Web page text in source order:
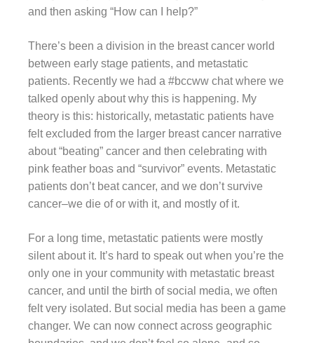
and then asking “How can I help?”
There’s been a division in the breast cancer world
between early stage patients, and metastatic
patients. Recently we had a #bccww chat where we
talked openly about why this is happening. My
theory is this: historically, metastatic patients have
felt excluded from the larger breast cancer narrative
about “beating” cancer and then celebrating with
pink feather boas and “survivor” events. Metastatic
patients don’t beat cancer, and we don’t survive
cancer–we die of or with it, and mostly of it.
For a long time, metastatic patients were mostly
silent about it. It’s hard to speak out when you’re the
only one in your community with metastatic breast
cancer, and until the birth of social media, we often
felt very isolated. But social media has been a game
changer. We can now connect across geographic